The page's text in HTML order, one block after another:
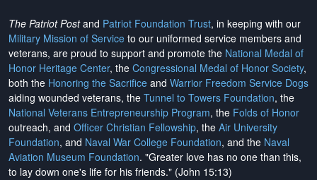
The Patriot Postand Patriot Foundation Trust, in keeping with our
Military Mission of Service to our uniformed service members and
veterans, are proud to support and promote the National Medal of
Honor Heritage Center, the Congressional Medal of Honor Society,
both the Honoring the Sacrifice and Warrior Freedom Service Dogs
aiding wounded veterans, the Tunnel to Towers Foundation, the
National Veterans Entrepreneurship Program, the Folds of Honor
outreach, and Officer Christian Fellowship, the Air University
Foundation, and Naval War College Foundation, and the Naval
Aviation Museum Foundation. "Greater love has no one than this,
to lay down one's life for his friends." (John 15:13)